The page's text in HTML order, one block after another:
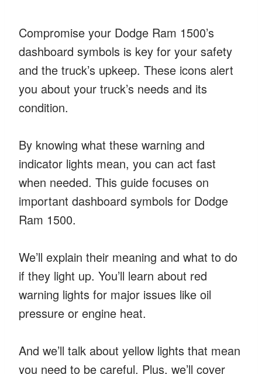
Compromise your Dodge Ram 1500’s
dashboard symbols is key for your safety
and the truck’s upkeep. These icons alert
you about your truck’s needs and its
condition.
By knowing what these warning and
indicator lights mean, you can act fast
when needed. This guide focuses on
important dashboard symbols for Dodge
Ram 1500.
We’ll explain their meaning and what to do
if they light up. You’ll learn about red
warning lights for major issues like oil
pressure or engine heat.
And we’ll talk about yellow lights that mean
you need to be careful. Plus, we’ll cover